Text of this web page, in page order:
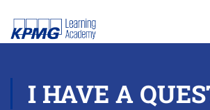
I HAVE A